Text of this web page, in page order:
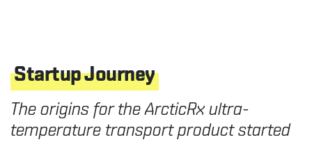
Startup Journey
The origins for the ArcticRx ultra-
temperature transport product started